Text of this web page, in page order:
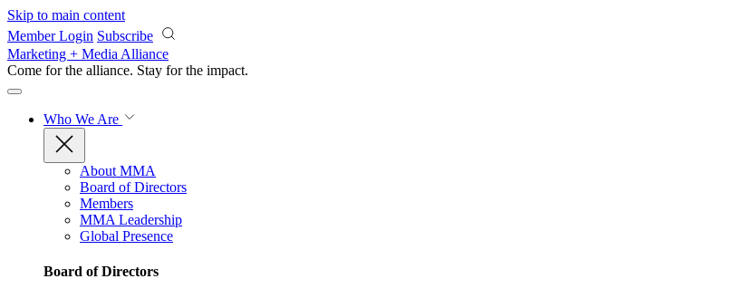
Skip to main content
Member Login Subscribe
Marketing + Media Alliance
Come for the alliance. Stay for the impact.
Who We Are
About MMA
Board of Directors
Members
MMA Leadership
Global Presence
Board of Directors